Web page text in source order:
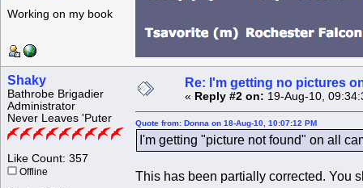
Working on my book
Shaky
Bathrobe Brigadier
Administrator
Never Leaves 'Puter
Like Count: 357
Offline
Re: I'm getting no pictures
« Reply #2 on: 19-Aug-10,
Quote from: Donna on 18-Aug-10, 10:07:12 PM
I'm getting "picture not found" on all
This has been partially corrected. You